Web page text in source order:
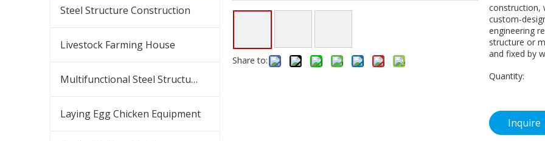
Steel Structure Construction
Livestock Farming House
Multifunctional Steel Structure Building
Laying Egg Chicken Equipment
Share to:
construction,
custom-
engineering
structure or
and fixed by
Quantity:
Inquire